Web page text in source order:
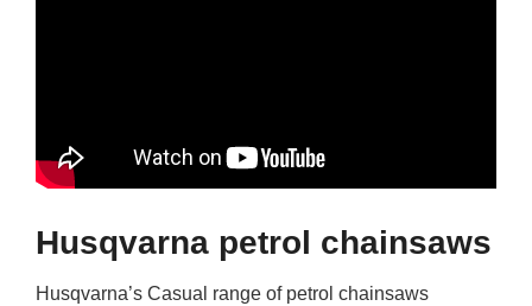
Husqvarna petrol chainsaws
Husqvarna’s Casual range of petrol chainsaws